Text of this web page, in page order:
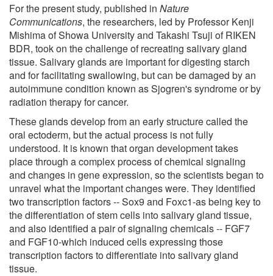
For the present study, published in Nature
Communications, the researchers, led by Professor Kenji
Mishima of Showa University and Takashi Tsuji of RIKEN
BDR, took on the challenge of recreating salivary gland
tissue. Salivary glands are important for digesting starch
and for facilitating swallowing, but can be damaged by an
autoimmune condition known as Sjogren's syndrome or by
radiation therapy for cancer.
These glands develop from an early structure called the
oral ectoderm, but the actual process is not fully
understood. It is known that organ development takes
place through a complex process of chemical signaling
and changes in gene expression, so the scientists began to
unravel what the important changes were. They identified
two transcription factors -- Sox9 and Foxc1-as being key to
the differentiation of stem cells into salivary gland tissue,
and also identified a pair of signaling chemicals -- FGF7
and FGF10-which induced cells expressing those
transcription factors to differentiate into salivary gland
tissue.